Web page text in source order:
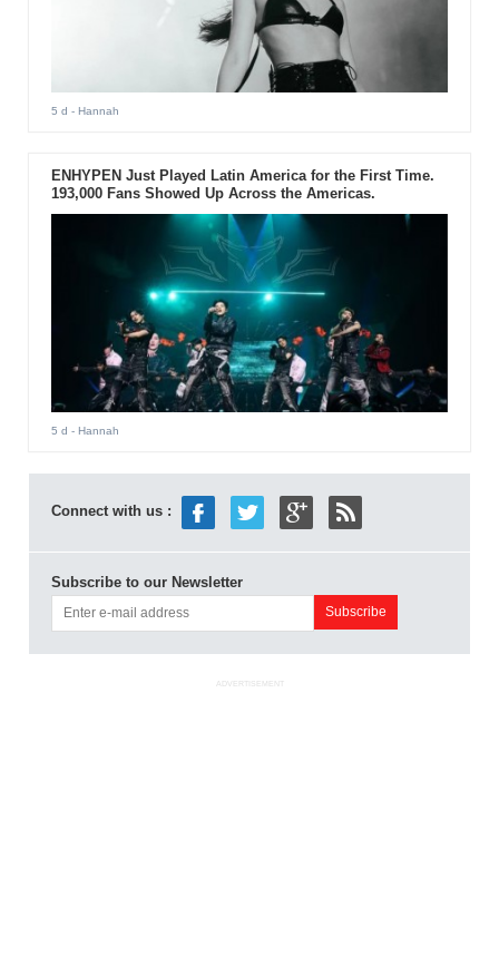
5 d - Hannah
ENHYPEN Just Played Latin America for the First Time.
193,000 Fans Showed Up Across the Americas.
5 d - Hannah
Connect with us :
Subscribe to our Newsletter
ADVERTISEMENT